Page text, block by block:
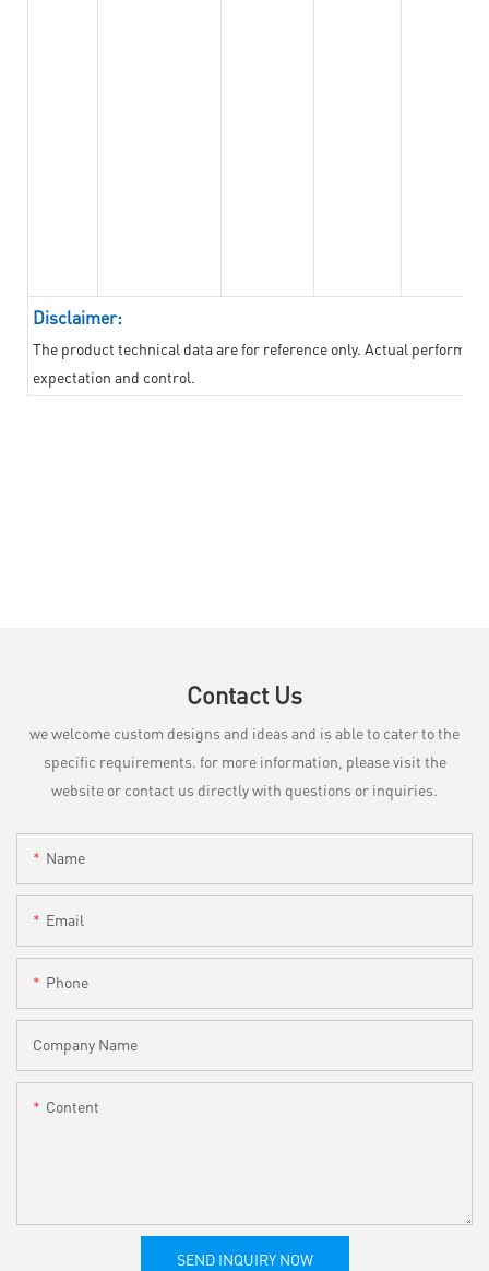
Disclaimer:
The product technical data are for reference only. Actual
expectation and control.
Contact Us
we welcome custom designs and ideas and is able to cater to the
specific requirements. for more information, please visit the
website or contact us directly with questions or inquiries.
Name
Email
Phone
Company Name
Content
SEND INQUIRY NOW